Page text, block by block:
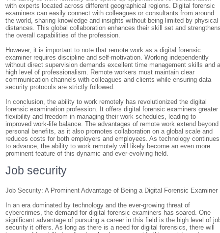
with experts located across different geographical regions. Digital forensic
examiners can easily connect with colleagues or consultants from around
the world, sharing knowledge and insights without being limited by physical
distances. This global collaboration enhances their skill set and
the overall capabilities of the profession.
However, it is important to note that remote work as a digital forensic
examiner requires discipline and self-motivation. Working independently
without direct supervision demands excellent time management skills and
high level of professionalism. Remote workers must maintain clear
communication channels with colleagues and clients while ensuring data
security protocols are strictly followed.
In conclusion, the ability to work remotely has revolutionized the digital
forensic examination profession. It offers digital forensic examiners greater
flexibility and freedom in managing their work schedules, leading to
improved work-life balance. The advantages of remote work extend beyond
personal benefits, as it also promotes collaboration on a global scale and
reduces costs for both employers and employees. As technology continues
to advance, the ability to work remotely will likely become an even more
prominent feature of this dynamic and ever-evolving field.
Job security
Job Security: A Prominent Advantage of Being a Digital Forensic Examiner
In an era dominated by technology and the ever-growing threat of
cybercrimes, the demand for digital forensic examiners has soared. One
significant advantage of pursuing a career in this field is the high level of
security it offers. As long as there is a need for digital forensics, there will